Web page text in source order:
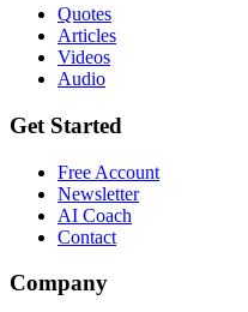
Quotes
Articles
Videos
Audio
Get Started
Free Account
Newsletter
AI Coach
Contact
Company